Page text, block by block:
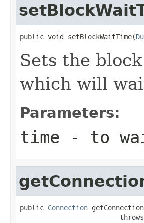
public void setBlockWaitTime(
Sets the
which will
Parameters:
time - to
public Connection
                         throws